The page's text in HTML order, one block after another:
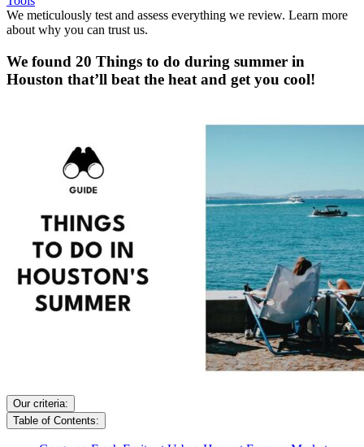
We meticulously test and assess everything we review. Learn more
about why you can trust us.
We found 20 Things to do during summer in
Houston that’ll beat the heat and get you cool!
Our criteria:
Table of Contents: